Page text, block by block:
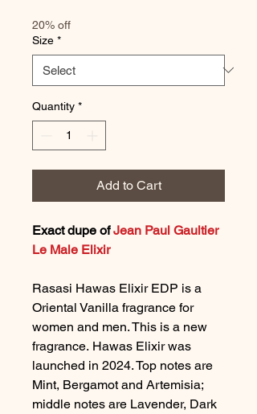
20% off
Size *
Quantity *
Add to Cart
Exact dupe ofJean Paul Gaultier
Le Male Elixir
Rasasi Hawas Elixir EDP is a
Oriental Vanilla fragrance for
women and men. This is a new
fragrance. Hawas Elixir was
launched in 2024. Top notes are
Mint, Bergamot and Artemisia;
middle notes are Lavender, Dark